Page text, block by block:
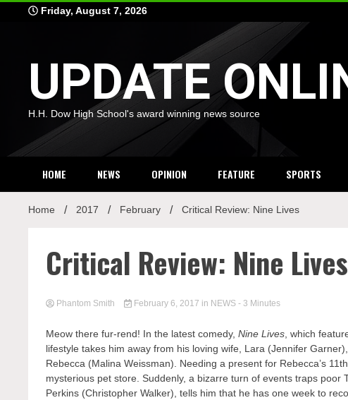
Friday, August 7, 2026
UPDATE
H.H. Dow High School's award winning news source
HOME NEWS OPINION FEATURE SPORTS
Home 2017 February Critical Review: Nine Lives
Critical Review: Nine Lives
Phantom Smith February 6, 2017 in NEWS - 3 Minutes
Meow there fur-rend! In the latest comedy,Nine Lives , which
lifestyle takes him away from his loving wife, Lara (Jennifer
Rebecca (Malina Weissman). Needing a present for Rebecca’s
mysterious pet store. Suddenly, a bizarre turn of events traps poor
Perkins (Christopher Walker), tells him that he has one week to